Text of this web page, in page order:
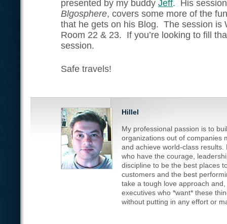
presented by my buddy Jeff. His
Blgosphere, covers some more of the
that he gets on his Blog. The session is
Room 22 & 23. If you’re looking to fill
session.
Safe travels!
Hillel
My professional passion is to
organizations out of companies
and achieve world-class
who have the courage,
discipline to be the best places
customers and the best
take a tough love approach
executives who *want* these
without putting in any effort or